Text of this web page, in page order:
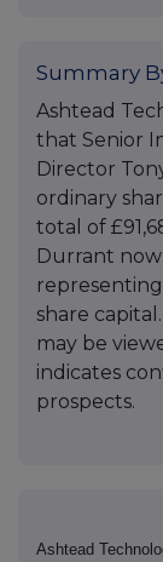
Summary
Ashtead
that Senior
Director
ordinary
total of
Durrant
share
may be
indicates
prospects.
Ashtead